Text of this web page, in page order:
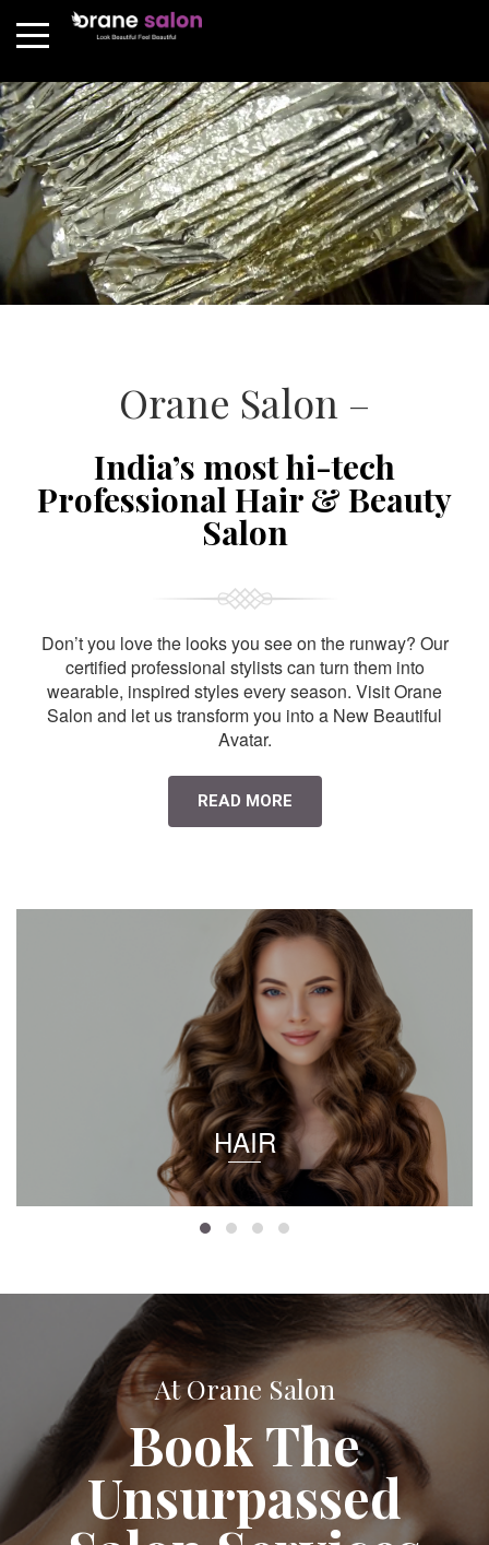
Orane Salon –
India’s most hi-tech
Professional Hair & Beauty
Salon
Don’t you love the looks you see on the runway? Our
certified professional stylists can turn them into
wearable, inspired styles every season. Visit Orane
Salon and let us transform you into a New Beautiful
Avatar.
READ MORE
HAIR
At Orane Salon
Book The
Unsurpassed